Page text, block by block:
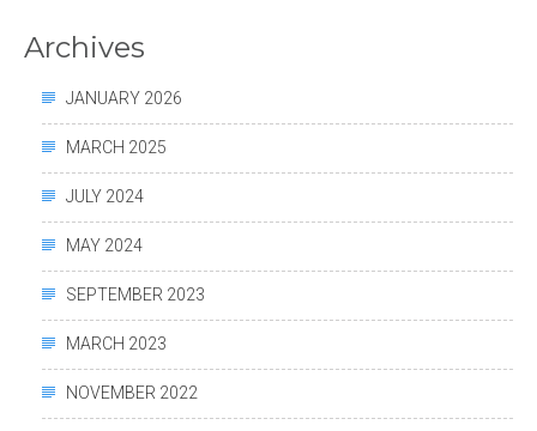
Archives
JANUARY 2026
MARCH 2025
JULY 2024
MAY 2024
SEPTEMBER 2023
MARCH 2023
NOVEMBER 2022